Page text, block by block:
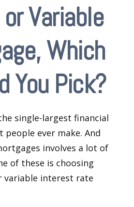
Variable
Which
You Pick?
single-largest financial
ever make. And
involves a lot of
of these is choosing
variable interest rate